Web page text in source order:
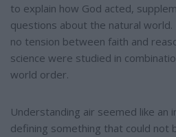
to explain how God acted,
questions about the natural
no tension between faith and
science were studied in
world order.
Understanding air seemed like an
defining something that could not